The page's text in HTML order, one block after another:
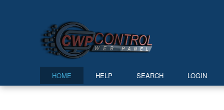
HOME HELP SEARCH LOGIN